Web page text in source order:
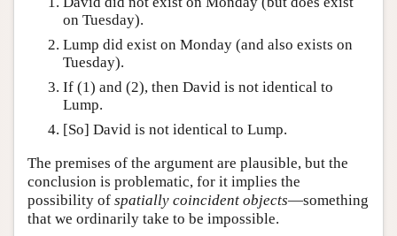
on Tuesday).
Lump did exist on Monday (and also exists on
Tuesday).
If (1) and (2), then David is not identical to
Lump.
[So] David is not identical to Lump.
The premises of the argument are plausible, but the
conclusion is problematic, for it implies the
possibility of spatially coincident objects—something
that we ordinarily take to be impossible.